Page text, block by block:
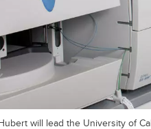
will lead the University of